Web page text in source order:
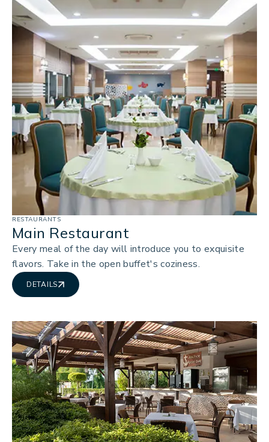
RESTAURANTS
Main Restaurant
Every meal of the day will introduce you to exquisite
flavors. Take in the open buffet's coziness.
DETAILS